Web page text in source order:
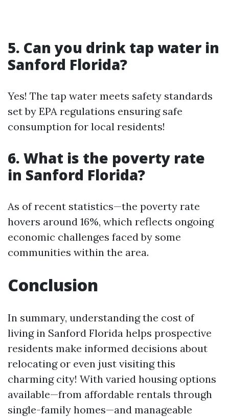
5. Can you drink tap water in
Sanford Florida?
Yes! The tap water meets safety standards
set by EPA regulations ensuring safe
consumption for local residents!
6. What is the poverty rate
in Sanford Florida?
As of recent statistics—the poverty rate
hovers around 16%, which reflects ongoing
economic challenges faced by some
communities within the area.
Conclusion
In summary, understanding the cost of
living in Sanford Florida helps prospective
residents make informed decisions about
relocating or even just visiting this
charming city! With varied housing options
available—from affordable rentals through
single-family homes—and manageable